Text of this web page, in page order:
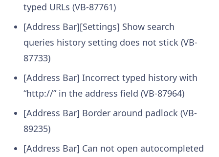
typed URLs (VB-87761)
[Address Bar][Settings] Show search
queries history setting does not stick (VB-
87733)
[Address Bar] Incorrect typed history with
“http://” in the address field (VB-87964)
[Address Bar] Border around padlock (VB-
89235)
[Address Bar] Can not open autocompleted